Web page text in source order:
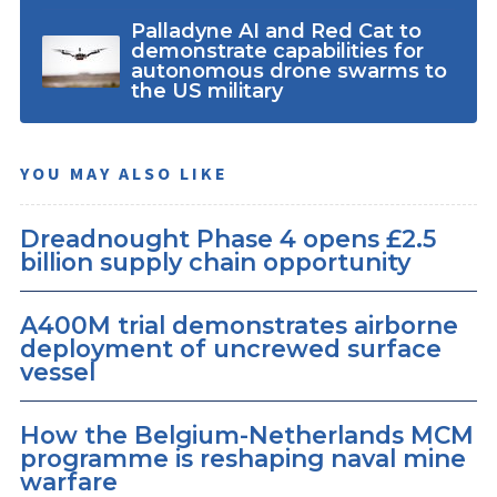
Palladyne AI and Red Cat to
demonstrate capabilities for
autonomous drone swarms to
the US military
YOU MAY ALSO LIKE
Dreadnought Phase 4 opens £2.5
billion supply chain opportunity
A400M trial demonstrates airborne
deployment of uncrewed surface
vessel
How the Belgium-Netherlands MCM
programme is reshaping naval mine
warfare